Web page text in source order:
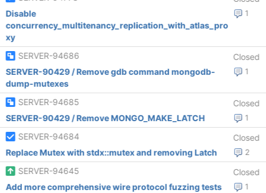
1
Disable
concurrency_multitenancy_replication_with_atlas_pro
xy
SERVER-94686
Closed
1
SERVER-90429 / Remove gdb command mongodb-
dump-mutexes
SERVER-94685
Closed
1
SERVER-90429 / Remove MONGO_MAKE_LATCH
SERVER-94684
Closed
2
Replace Mutex with stdx::mutex and removing Latch
SERVER-94645
Closed
1
Add more comprehensive wire protocol fuzzing tests